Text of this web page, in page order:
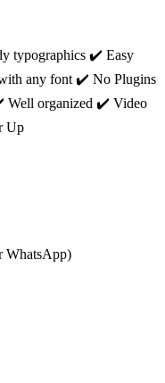
typographics ✔️ Easy
any font ✔️ No Plugins
Well organized ✔️ Video
Up
WhatsApp)